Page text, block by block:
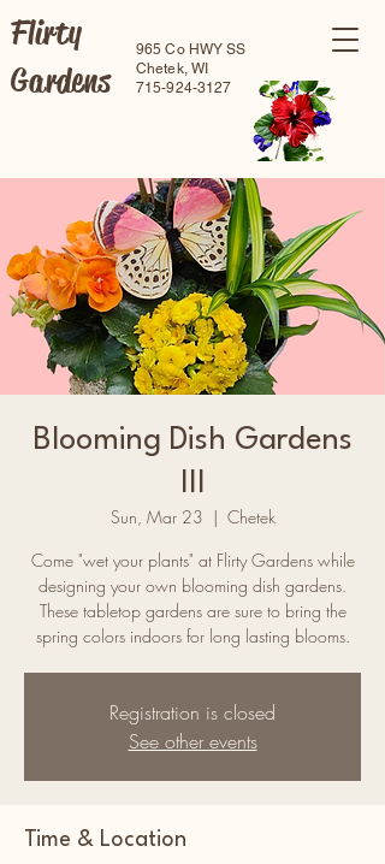
Flirty
Gardens
965 Co HWY SS
Chetek, WI
715-924-3127
Blooming Dish Gardens
Sun, Mar 23
  |
Chetek
Come "wet your plants" at Flirty Gardens while
designing your own blooming dish gardens.
These tabletop gardens are sure to bring the
spring colors indoors for long lasting blooms.
Registration is closed
See other events
Time & Location